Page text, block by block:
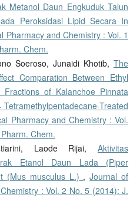
Metanol Daun Engkuduk Talun
Peroksidasi Lipid Secara In
Pharmacy and Chemistry : Vol. 1
Chem.
Soeroso, Junaidi Khotib,The
Comparation Between Ethyl
of Kalanchoe Pinnata
Treated
Pharmacy and Chemistry : Vol.
Chem.
Laode Rijai,Aktivitas
Etanol Daun Lada (Piper
(Mus musculus L.) ,Journal of
: Vol. 2 No. 5 (2014): J.